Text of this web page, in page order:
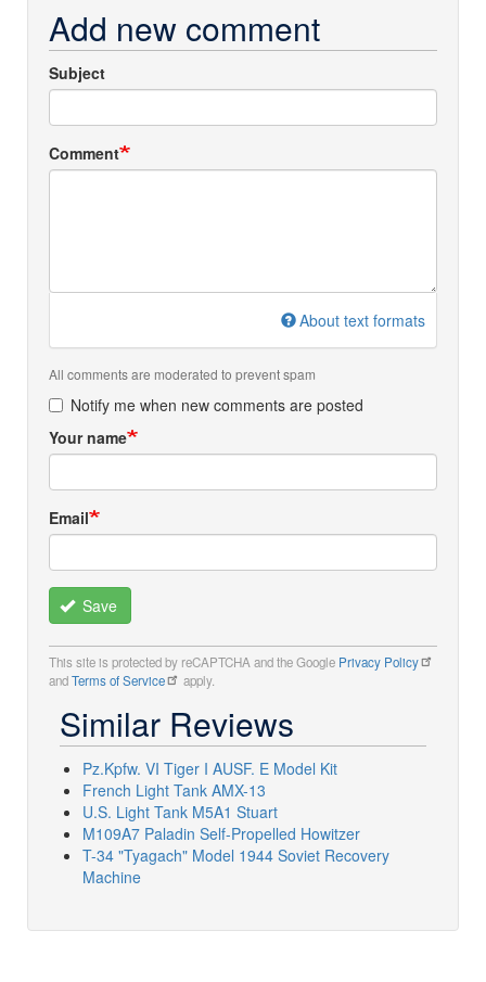
Add new comment
Subject
Comment
About text formats
All comments are moderated to prevent spam
Notify me when new comments are posted
Your name
Email
Save
This site is protected by reCAPTCHA and the Google Privacy Policy
andTerms of Service apply.
Similar Reviews
Pz.Kpfw. VI Tiger I AUSF. E Model Kit
French Light Tank AMX-13
U.S. Light Tank M5A1 Stuart
M109A7 Paladin Self-Propelled Howitzer
T-34 "Tyagach" Model 1944 Soviet Recovery
Machine